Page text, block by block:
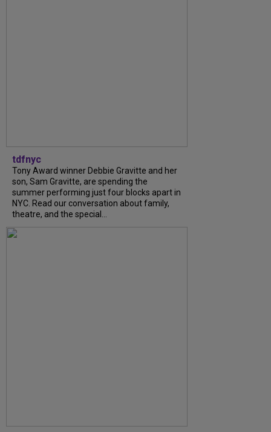
tdfnyc
Tony Award winner Debbie Gravitte and her
son, Sam Gravitte, are spending the
summer performing just four blocks apart in
NYC. Read our conversation about family,
theatre, and the special...